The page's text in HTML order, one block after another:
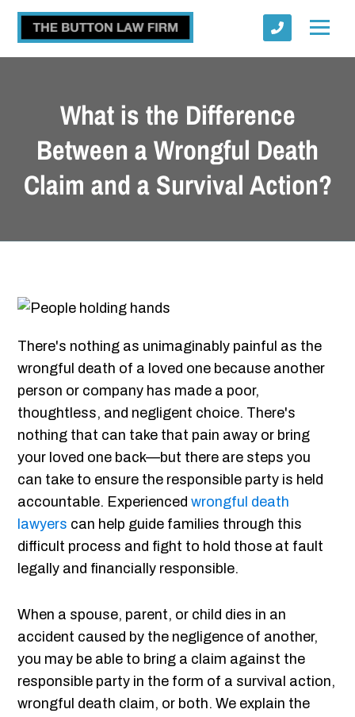
What is the Difference
Between a Wrongful Death
Claim and a Survival Action?
There's nothing as unimaginably painful as the
wrongful death of a loved one because another
person or company has made a poor,
thoughtless, and negligent choice. There's
nothing that can take that pain away or bring
your loved one back—but there are steps you
can take to ensure the responsible party is held
accountable. Experiencedwrongful death
lawyers can help guide families through this
difficult process and fight to hold those at fault
legally and financially responsible.
When a spouse, parent, or child dies in an
accident caused by the negligence of another,
you may be able to bring a claim against the
responsible party in the form of a survival action,
wrongful death claim, or both. We explain the
Submit